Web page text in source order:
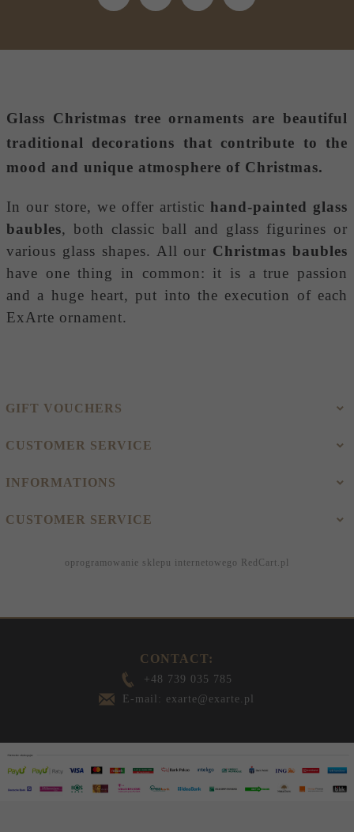
Glass Christmas tree ornaments are beautiful
traditional decorations that contribute to the
mood and unique atmosphere of Christmas.
In our store, we offer artistic hand-painted glass
baubles, both classic ball and glass figurines or
various glass shapes. All our Christmas baubles
have one thing in common: it is a true passion
and a huge heart, put into the execution of each
ExArte ornament.
GIFT VOUCHERS
CUSTOMER SERVICE
INFORMATIONS
CUSTOMER SERVICE
oprogramowanie sklepu internetowego RedCart.pl
CONTACT:
+48 739 035 785
E-mail: exarte@exarte.pl